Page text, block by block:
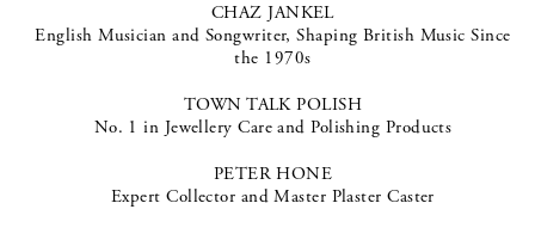
CHAZ JANKEL
English Musician and Songwriter, Shaping British Music Since
the 1970s
TOWN TALK POLISH
No. 1 in Jewellery Care and Polishing Products
PETER HONE
Expert Collector and Master Plaster Caster